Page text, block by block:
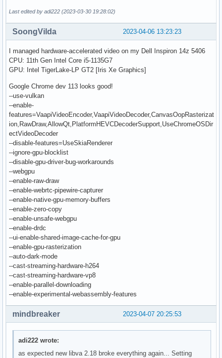
Last edited by adi222 (2023-03-30 19:28:02)
2023-04-06 13:23:23
SoongVilda
I managed hardware-accelerated video on my Dell Inspiron 14z 5406
CPU: 11th Gen Intel Core i5-1135G7
GPU: Intel TigerLake-LP GT2 [Iris Xe Graphics]
Google Chrome dev 113 looks good!
--use-vulkan
--enable-
features=VaapiVideoEncoder,VaapiVideoDecoder,CanvasOopRasterizat
ion,RawDraw,AllowQt,PlatformHEVCDecoderSupport,UseChromeOSDir
ectVideoDecoder
--disable-features=UseSkiaRenderer
--ignore-gpu-blocklist
--disable-gpu-driver-bug-workarounds
--webgpu
--enable-raw-draw
--enable-webrtc-pipewire-capturer
--enable-native-gpu-memory-buffers
--enable-zero-copy
--enable-unsafe-webgpu
--enable-drdc
--ui-enable-shared-image-cache-for-gpu
--enable-gpu-rasterization
--auto-dark-mode
--cast-streaming-hardware-h264
--cast-streaming-hardware-vp8
--enable-parallel-downloading
--enable-experimental-webassembly-features
2023-04-07 20:25:53
mindbreaker
adi222 wrote:
as expected new libva 2.18 broke everything again... Setting